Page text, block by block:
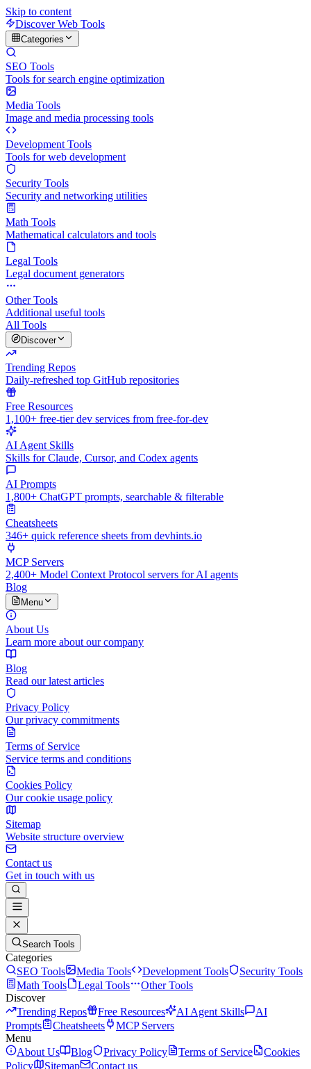
Skip to content
Discover Web Tools
Categories
SEO Tools
Tools for search engine optimization
Media Tools
Image and media processing tools
Development Tools
Tools for web development
Security Tools
Security and networking utilities
Math Tools
Mathematical calculators and tools
Legal Tools
Legal document generators
Other Tools
Additional useful tools
All Tools
Discover
Trending Repos
Daily-refreshed top GitHub repositories
Free Resources
1,100+ free-tier dev services from free-for-dev
AI Agent Skills
Skills for Claude, Cursor, and Codex agents
AI Prompts
1,800+ ChatGPT prompts, searchable & filterable
Cheatsheets
346+ quick reference sheets from devhints.io
MCP Servers
2,400+ Model Context Protocol servers for AI agents
Blog
Menu
About Us
Learn more about our company
Blog
Read our latest articles
Privacy Policy
Our privacy commitments
Terms of Service
Service terms and conditions
Cookies Policy
Our cookie usage policy
Sitemap
Website structure overview
Contact us
Get in touch with us
Search Tools
Categories
SEO Tools
Media Tools Development Tools
Security Tools
Math Tools
Legal Tools
Other Tools
Discover
Trending Repos
Free Resources AI Agent Skills
AI
Prompts
Cheatsheets
MCP Servers
Menu
About Us
Blog Privacy Policy Terms of Service
Cookies
Policy
Sitemap Contact us